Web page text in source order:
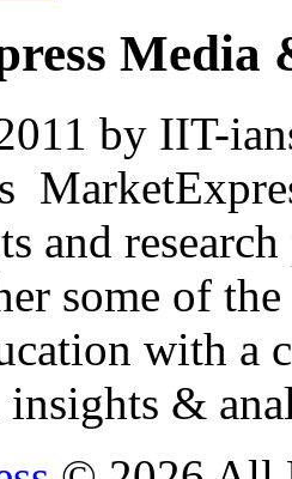
Media
by IIT-
and
some of
with
&